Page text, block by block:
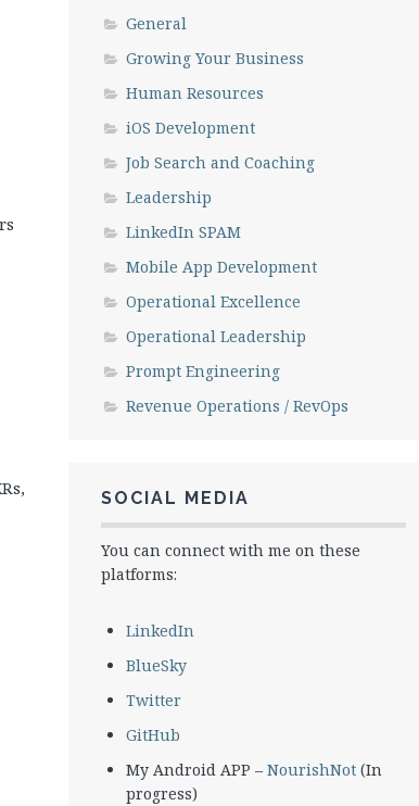
General
Growing Your Business
Human Resources
iOS Development
Job Search and Coaching
Leadership
LinkedIn SPAM
Mobile App Development
Operational Excellence
Operational Leadership
Prompt Engineering
Revenue Operations / RevOps
SOCIAL MEDIA
You can connect with me on these
platforms:
LinkedIn
BlueSky
Twitter
GitHub
My Android APP – NourishNot(In
progress)